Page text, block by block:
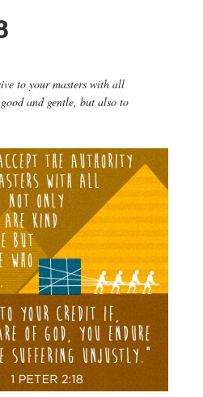
to your masters with all
and gentle, but also to